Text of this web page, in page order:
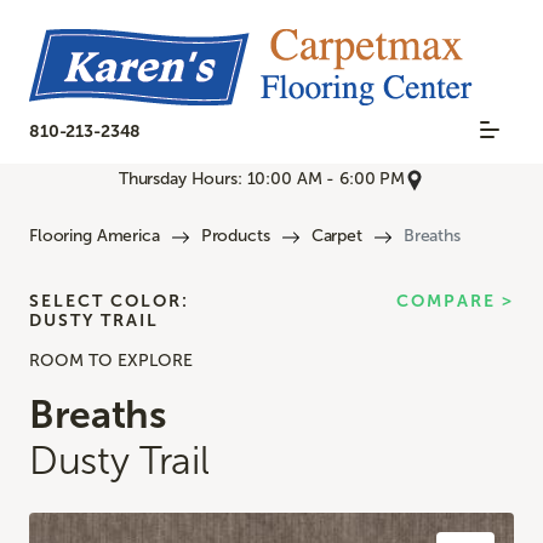
810-213-2348
Thursday Hours: 10:00 AM - 6:00 PM
Flooring America Products Carpet Breaths
ROOM TO EXPLORE
Breaths
Dusty Trail
SELECT COLOR:
DUSTY TRAIL
COMPARE >